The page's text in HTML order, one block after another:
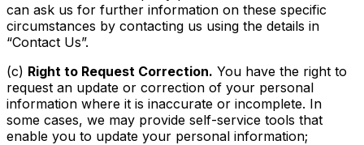
can ask us for further information on these specific
circumstances by contacting us using the details in
“Contact Us”.
(c) Right to Request Correction. You have the right to
request an update or correction of your personal
information where it is inaccurate or incomplete. In
some cases, we may provide self-service tools that
enable you to update your personal information;